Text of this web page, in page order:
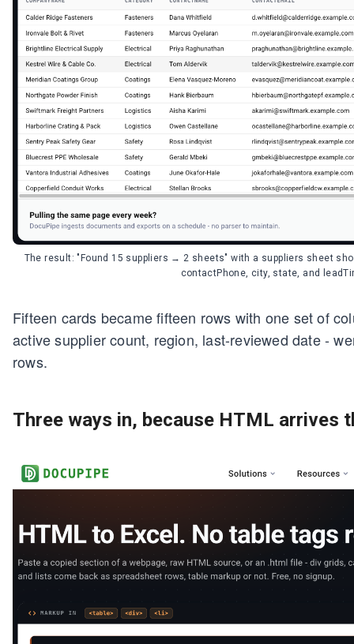
The result: "Found 15 suppliers → 2 sheets" with a suppliers sheet
contactPhone, city, state, and
Fifteen cards became fifteen rows with one set of
active supplier count, region, last-reviewed date -
rows.
Three ways in, because HTML arrives